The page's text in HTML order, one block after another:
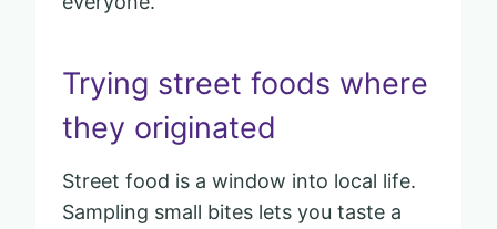
Trying street foods where
they originated
Street food is a window into local life.
Sampling small bites lets you taste a